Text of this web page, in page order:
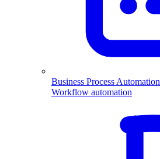
Business Process Automation
Workflow automation